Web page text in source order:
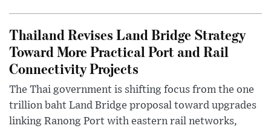
Thailand Revises Land Bridge Strategy
Toward More Practical Port and Rail
Connectivity Projects
The Thai government is shifting focus from the one
trillion baht Land Bridge proposal toward upgrades
linking Ranong Port with eastern rail networks,